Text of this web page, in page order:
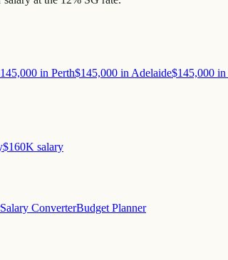
in Perth$145,000 inAdelaide$145,000 in
$160K salary
Salary ConverterBudget Planner